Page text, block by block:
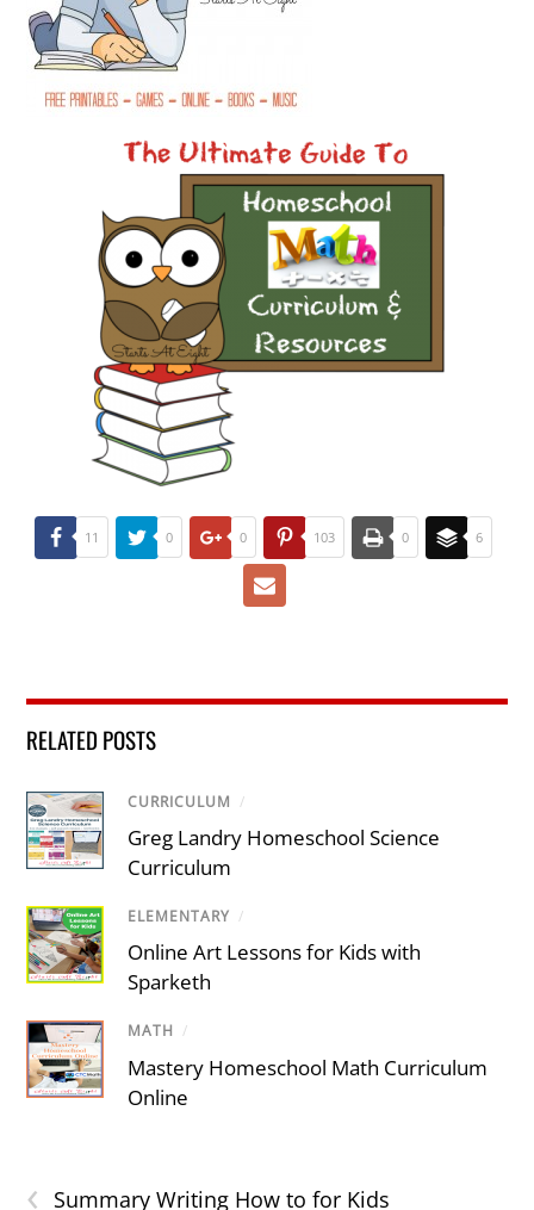
11 0 0 103 0 6
RELATED POSTS
CURRICULUM /
Greg Landry Homeschool Science
Curriculum
ELEMENTARY /
Online Art Lessons for Kids with
Sparketh
MATH /
Mastery Homeschool Math Curriculum
Online
‹ Summary Writing How to for Kids